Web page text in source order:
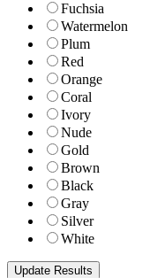
Fuchsia
Watermelon
Plum
Red
Orange
Coral
Ivory
Nude
Gold
Brown
Black
Gray
Silver
White